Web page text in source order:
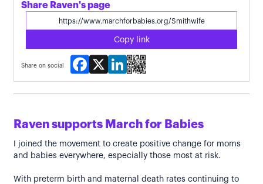
Share Raven's page
Copy link
Share on social
Facebook
X LinkedIn
Raven supports March for Babies
I joined the movement to create positive change for moms
and babies everywhere, especially those most at risk.
With preterm birth and maternal death rates continuing to